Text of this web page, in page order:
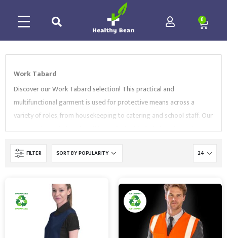
0
Work Tabard
Discover our Work Tabard selection! This practical and
multifunctional garment is used for protective means across a
variety of roles, from housekeeping to catering and school staff.Our
range includestabards with pockets,hi vis tabards, and more.
All of our Workwear products comply with EN Standards and are
supplied by market-leading brands, like
contact us to find the best Work Tabard for your needs.
FILTER